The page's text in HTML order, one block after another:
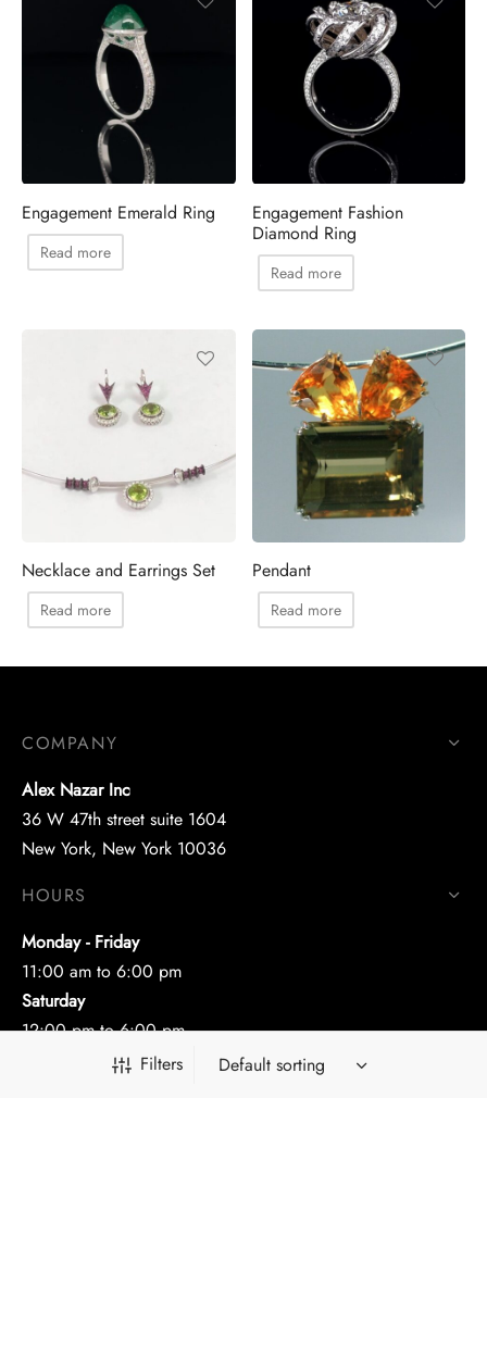
Filters
Engagement Emerald Ring
Read more
Engagement Fashion
Diamond Ring
Read more
Necklace and Earrings Set
Read more
Pendant
Read more
COMPANY
Alex Nazar Inc
36 W 47th street suite 1604
New York, New York 10036
HOURS
Monday - Friday
11:00 am to 6:00 pm
Saturday
12:00 pm to 6:00 pm